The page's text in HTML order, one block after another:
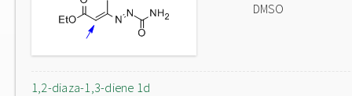
DMSO
1,2-diaza-1,3-diene 1d